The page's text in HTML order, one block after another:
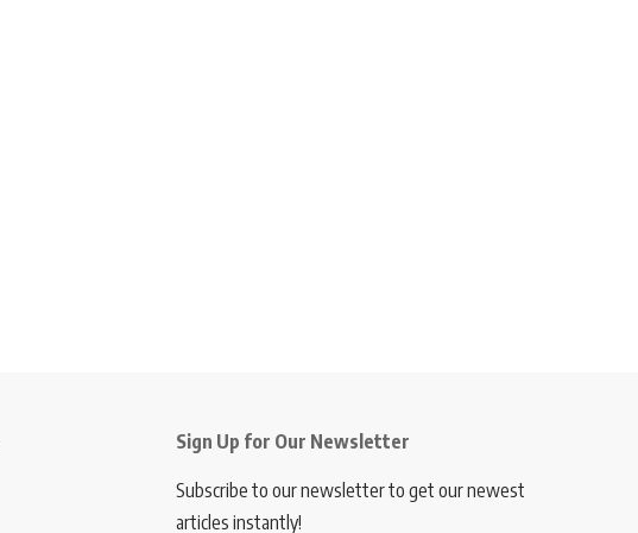
Sign Up for Our Newsletter
Subscribe to our newsletter to get our newest
articles instantly!